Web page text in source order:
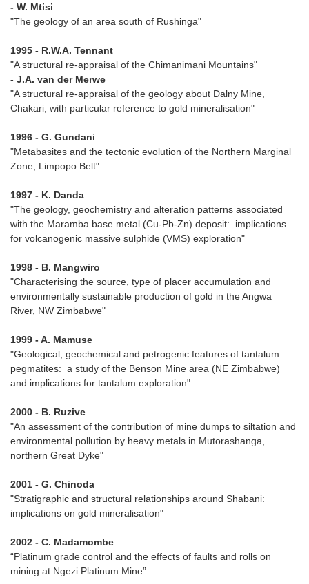
- W. Mtisi
"The geology of an area south of Rushinga"
1995 - R.W.A. Tennant
"A structural re-appraisal of the Chimanimani Mountains"
- J.A. van der Merwe
"A structural re-appraisal of the geology about Dalny Mine,
Chakari, with particular reference to gold mineralisation"
1996 - G. Gundani
"Metabasites and the tectonic evolution of the Northern Marginal
Zone, Limpopo Belt"
1997 - K. Danda
"The geology, geochemistry and alteration patterns associated
with the Maramba base metal (Cu-Pb-Zn) deposit: implications
for volcanogenic massive sulphide (VMS) exploration"
1998 - B. Mangwiro
"Characterising the source, type of placer accumulation and
environmentally sustainable production of gold in the Angwa
River, NW Zimbabwe"
1999 - A. Mamuse
"Geological, geochemical and petrogenic features of tantalum
pegmatites: a study of the Benson Mine area (NE Zimbabwe)
and implications for tantalum exploration"
2000 - B. Ruzive
"An assessment of the contribution of mine dumps to siltation and
environmental pollution by heavy metals in Mutorashanga,
northern Great Dyke"
2001 - G. Chinoda
"Stratigraphic and structural relationships around Shabani:
implications on gold mineralisation"
2002 - C. Madamombe
“Platinum grade control and the effects of faults and rolls on
mining at Ngezi Platinum Mine”